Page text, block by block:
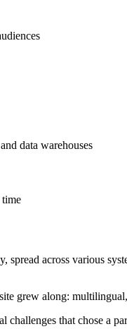
data warehouses
spread across various
grew along:
that chose a